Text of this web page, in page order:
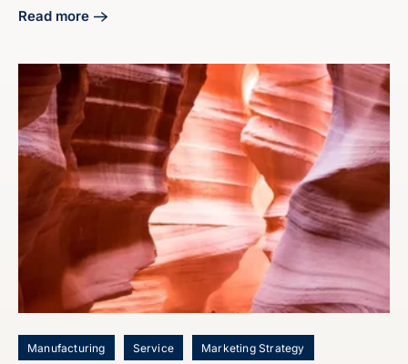
Read more
about Craft Your Manufacturing Digital Marketing
Manufacturing Service Marketing Strategy